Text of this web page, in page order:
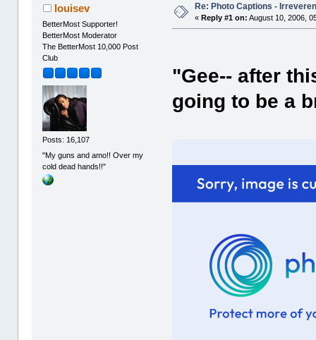
louisev
BetterMost Supporter!
BetterMost Moderator
The BetterMost 10,000 Post
Club
Posts: 16,107
"My guns and amo!! Over my
cold dead hands!!"
Re: Photo Captions -
«Reply #1 on: August 10, 2006,
"Gee-- after
going to be a